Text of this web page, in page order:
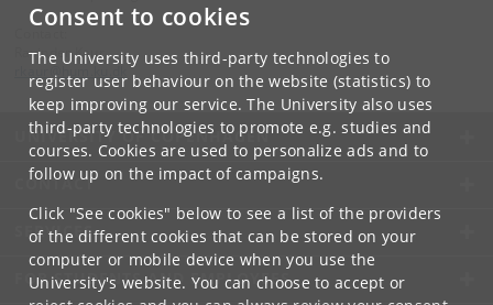
Consent to cookies
The University uses third-party technologies to
register user behaviour on the website (statistics) to
keep improving our service. The University also uses
third-party technologies to promote e.g. studies and
courses. Cookies are used to personalize ads and to
follow up on the impact of campaigns.
Click "See cookies" below to see a list of the providers
of the different cookies that can be stored on your
computer or mobile device when you use the
University's website. You can choose to accept or
Ravinder Kaur
UNIVERSITY OF COPENHAGEN
CONTACT
SERVICES
FOR STUDENTS AND EMPLOYEES